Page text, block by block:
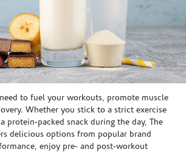
to fuel your workouts, promote muscle
Whether you stick to a strict exercise
protein-packed snack during the day, The
delicious options from popular brand
enjoy pre- and post-workout